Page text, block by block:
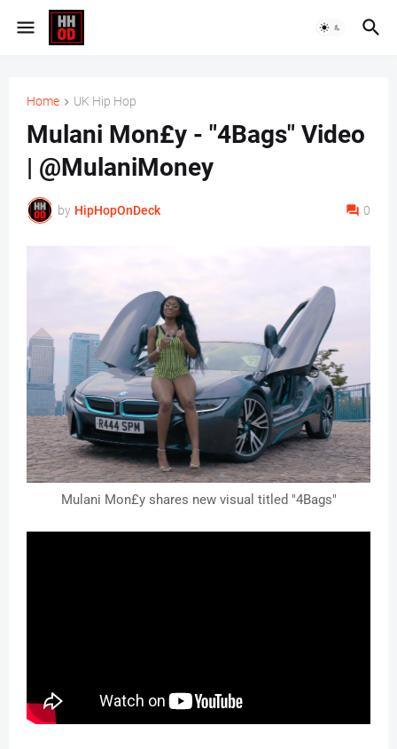
Home UK Hip Hop
Mulani Mon£y - "4Bags" Video
| @MulaniMoney
by HipHopOnDeck 0
Mulani Mon£y shares new visual titled "4Bags"